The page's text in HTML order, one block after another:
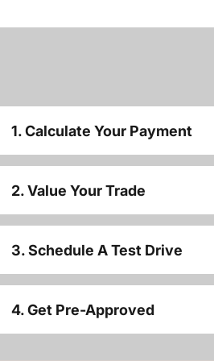
1. Calculate Your Payment
2. Value Your Trade
3. Schedule A Test Drive
4. Get Pre-Approved